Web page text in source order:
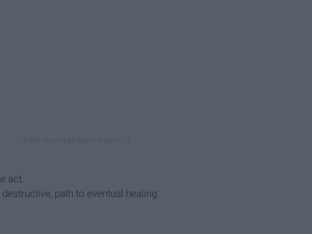
act.
path to eventual healing.